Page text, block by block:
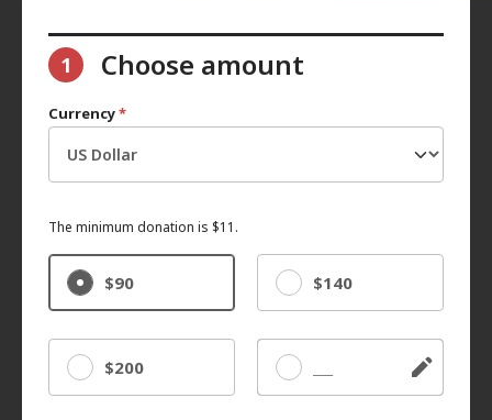
1 Choose amount
Currency*
The minimum donation is $11.
$90 $140
$200 Other